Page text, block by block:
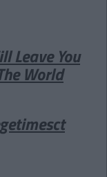
Leave You
World